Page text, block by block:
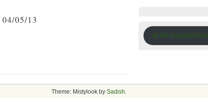
05/13
all the important links
Theme: Mistylook by Sadish.